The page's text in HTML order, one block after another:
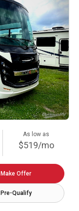
As low as
$519/mo
Make Offer
Pre-Qualify